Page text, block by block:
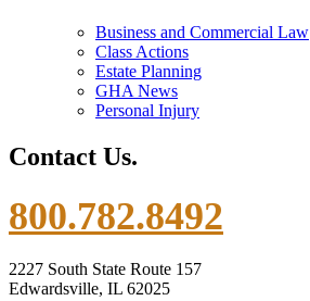
Business and Commercial Law
Class Actions
Estate Planning
GHA News
Personal Injury
Contact Us.
800.782.8492
2227 South State Route 157
Edwardsville, IL 62025